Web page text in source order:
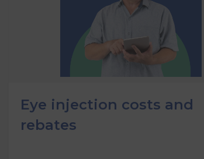
Eye injection costs and
rebates